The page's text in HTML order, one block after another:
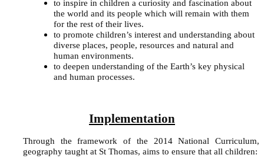
to inspire in children a curiosity and fascination about
the world and its people which will remain with them
for the rest of their lives.
to promote children’s interest and understanding about
diverse places, people, resources and natural and
human environments.
to deepen understanding of the Earth’s key physical
and human processes.
Implementation
Through the framework of the 2014 National Curriculum,
geography taught at St Thomas, aims to ensure that all children: